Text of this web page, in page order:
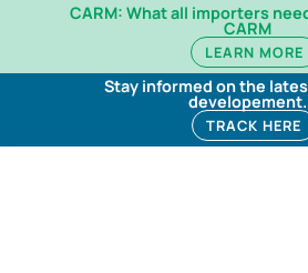
CARM: What all importers
CARM
LEARN MORE
Stay informed on the
developement.
TRACK HERE